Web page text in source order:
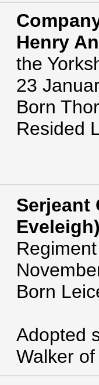
Henry
the
23
Born
Resided
Serjeant
Born
Adopted
Walker